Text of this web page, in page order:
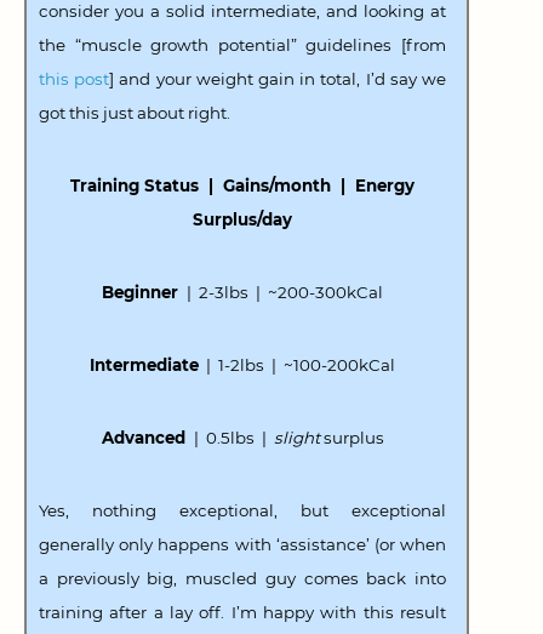
consider you a solid intermediate, and looking at
the “muscle growth potential” guidelines [from
this post] and your weight gain in total, I’d say we
got this just about right.
Training Status | Gains/month | Energy
Surplus/day
Beginner | 2-3lbs | ~200-300kCal
Intermediate | 1-2lbs | ~100-200kCal
Advanced | 0.5lbs | slightsurplus
Yes, nothing exceptional, but exceptional
generally only happens with ‘assistance’ (or when
a previously big, muscled guy comes back into
training after a lay off. I’m happy with this result